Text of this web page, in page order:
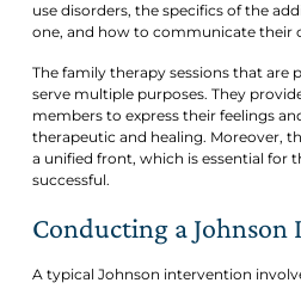
use disorders, the specifics of the
one, and how to communicate their
The family therapy sessions that are
serve multiple purposes. They
members to express their feelings
therapeutic and healing. Moreover,
a unified front, which is essential for
successful.
Conducting a
A typical Johnson intervention